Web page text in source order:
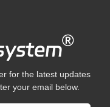
for the latest updates
your email below.